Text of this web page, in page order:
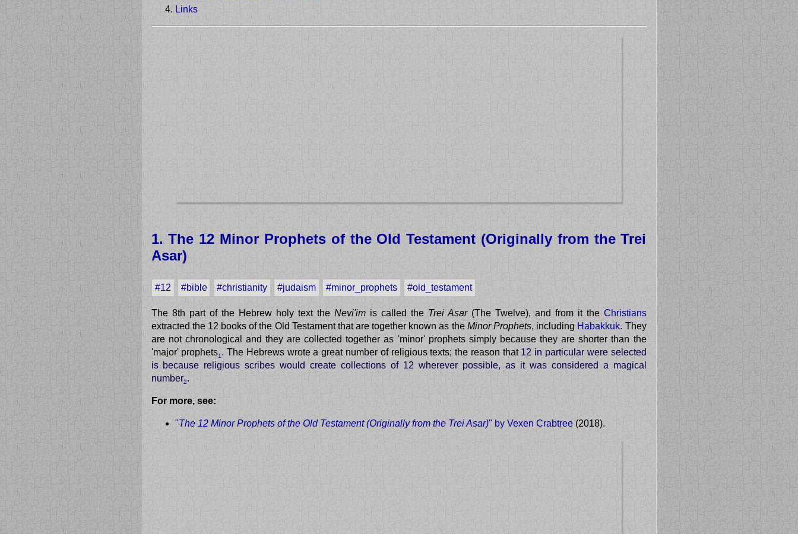
Links
1. The 12 Minor Prophets of the Old Testament (Originally from the Trei
Asar)
#12 #bible #christianity #judaism #minor_prophets #old_testament
The 8th part of the Hebrew holy text the Nevi'imis called the Trei Asar(The Twelve), and from it the Christians
extracted the 12 books of the Old Testament that are together known as the Minor Prophets, including Habakkuk. They
are not chronological and they are collected together as 'minor' prophets simply because they are shorter than the
'major' prophets1. The Hebrews wrote a great number of religious texts; the reason that12 in particular were selected
is because religious scribes would create collections of 12 wherever possible, as it was considered a magical
number2.
For more, see:
"The 12 Minor Prophets of the Old Testament (Originally from the Trei Asar)" by Vexen Crabtree(2018).